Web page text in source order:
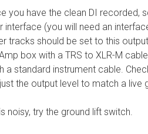
you have the clean DI recorded,
interface (you will need an
tracks should be set to this
box with a TRS to XLR-M
a standard instrument cable.
the output level to match a live
noisy, try the ground lift switch.